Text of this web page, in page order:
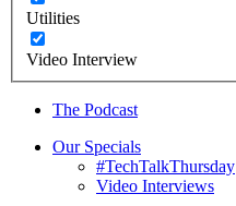
Utilities
Video Interview
The Podcast
Our Specials
#TechTalkThursday
Video Interviews